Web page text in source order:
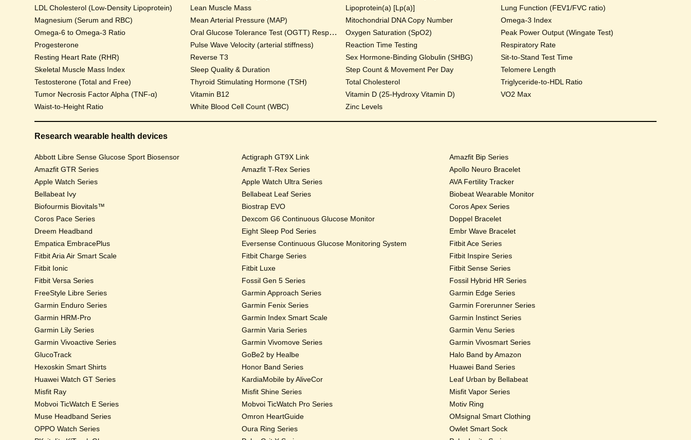
LDL Cholesterol (Low-Density Lipoprotein)
Lean Muscle Mass Lipoprotein(a) [Lp(a)]
Lung Function (FEV1/FVC ratio)
Magnesium (Serum and RBC)
Mean Arterial Pressure (MAP) Mitochondrial DNA Copy Number
Omega-3 Index
Omega-6 to Omega-3 Ratio
Oral Glucose Tolerance Test (OGTT) Response Oxygen Saturation (SpO2)
Peak Power Output (Wingate Test)
Progesterone
Pulse Wave Velocity (arterial stiffness) Reaction Time Testing
Respiratory Rate
Resting Heart Rate (RHR)
Reverse T3 Sex Hormone-Binding Globulin (SHBG)
Sit-to-Stand Test Time
Skeletal Muscle Mass Index
Sleep Quality & Duration Step Count & Movement Per Day
Telomere Length
Testosterone (Total and Free)
Thyroid Stimulating Hormone (TSH) Total Cholesterol
Triglyceride-to-HDL Ratio
Tumor Necrosis Factor Alpha (TNF-α)
Vitamin B12 Vitamin D (25-Hydroxy Vitamin D)
VO2 Max
Waist-to-Height Ratio
White Blood Cell Count (WBC) Zinc Levels
Research wearable health devices
Abbott Libre Sense Glucose Sport Biosensor Actigraph GT9X Link
Amazfit Bip Series
Amazfit GTR Series
Amazfit T-Rex Series
Apollo Neuro Bracelet
Apple Watch Series
Apple Watch Ultra Series
AVA Fertility Tracker
Bellabeat Ivy
Bellabeat Leaf Series
Biobeat Wearable Monitor
Biofourmis Biovitals™
Biostrap EVO
Coros Apex Series
Coros Pace Series
Dexcom G6 Continuous Glucose Monitor
Doppel Bracelet
Dreem Headband
Eight Sleep Pod Series
Embr Wave Bracelet
Empatica EmbracePlus
Eversense Continuous Glucose Monitoring System
Fitbit Ace Series
Fitbit Aria Air Smart Scale
Fitbit Charge Series
Fitbit Inspire Series
Fitbit Ionic
Fitbit Luxe
Fitbit Sense Series
Fitbit Versa Series
Fossil Gen 5 Series
Fossil Hybrid HR Series
FreeStyle Libre Series
Garmin Approach Series
Garmin Edge Series
Garmin Enduro Series
Garmin Fenix Series
Garmin Forerunner Series
Garmin HRM-Pro
Garmin Index Smart Scale
Garmin Instinct Series
Garmin Lily Series
Garmin Varia Series
Garmin Venu Series
Garmin Vivoactive Series
Garmin Vivomove Series
Garmin Vivosmart Series
GlucoTrack
GoBe2 by Healbe
Halo Band by Amazon
Hexoskin Smart Shirts
Honor Band Series
Huawei Band Series
Huawei Watch GT Series
KardiaMobile by AliveCor
Leaf Urban by Bellabeat
Misfit Ray
Misfit Shine Series
Misfit Vapor Series
Mobvoi TicWatch E Series
Mobvoi TicWatch Pro Series
Motiv Ring
Muse Headband Series
Omron HeartGuide
OMsignal Smart Clothing
OPPO Watch Series
Oura Ring Series
Owlet Smart Sock